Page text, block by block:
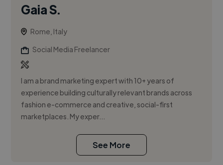
Gaia S.
Rome, Italy
Social Media Freelancer
I am a brand marketing expert with 10+ years of
experience building culturally relevant brands across
fashion e-commerce and creative, social-first
marketplaces. My exper...
See More